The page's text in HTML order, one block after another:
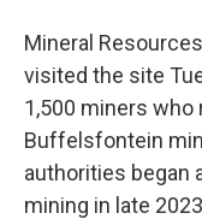
Mineral
visited the site
1,500 miners
Buffelsfontein
authorities began
mining in late